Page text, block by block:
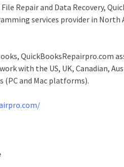
Repair and Data Recovery,
services provider in North
QuickBooksRepairpro.com
with the US, UK, Canadian,
(PC and Mac platforms).